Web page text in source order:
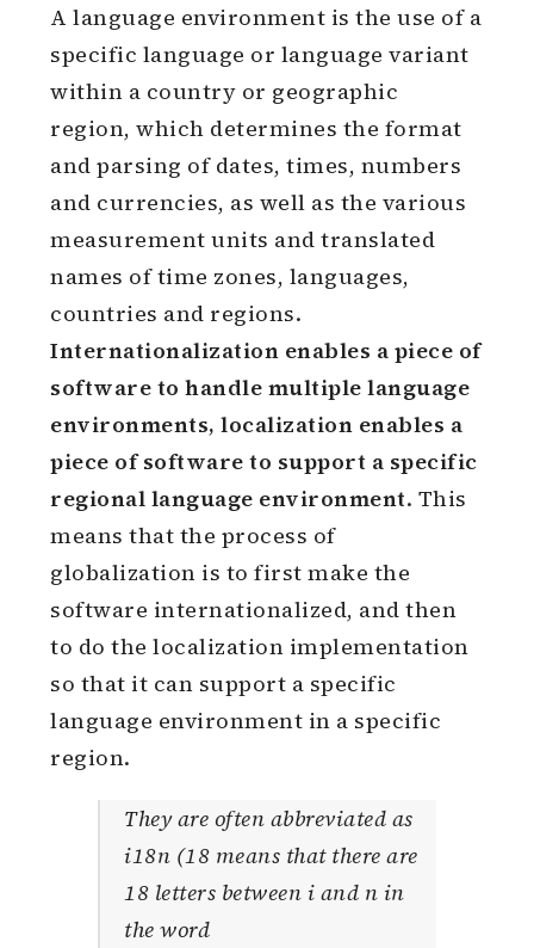
A language environment is the use of a
specific language or language variant
within a country or geographic
region, which determines the format
and parsing of dates, times, numbers
and currencies, as well as the various
measurement units and translated
names of time zones, languages,
countries and regions.
Internationalization enables a piece of
software to handle multiple language
environments, localization enables a
piece of software to support a specific
regional language environment. This
means that the process of
globalization is to first make the
software internationalized, and then
to do the localization implementation
so that it can support a specific
language environment in a specific
region.
They are often abbreviated as
i18n (18 means that there are
18 letters between i and n in
the word